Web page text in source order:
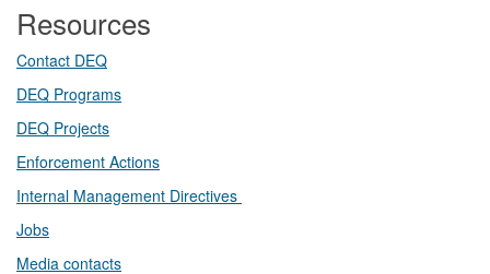
Resources
Contact DEQ​
DEQ Prog​rams
DEQ Projects​​
Enforcement Actions
Internal Management Directives
Jobs
Media contacts